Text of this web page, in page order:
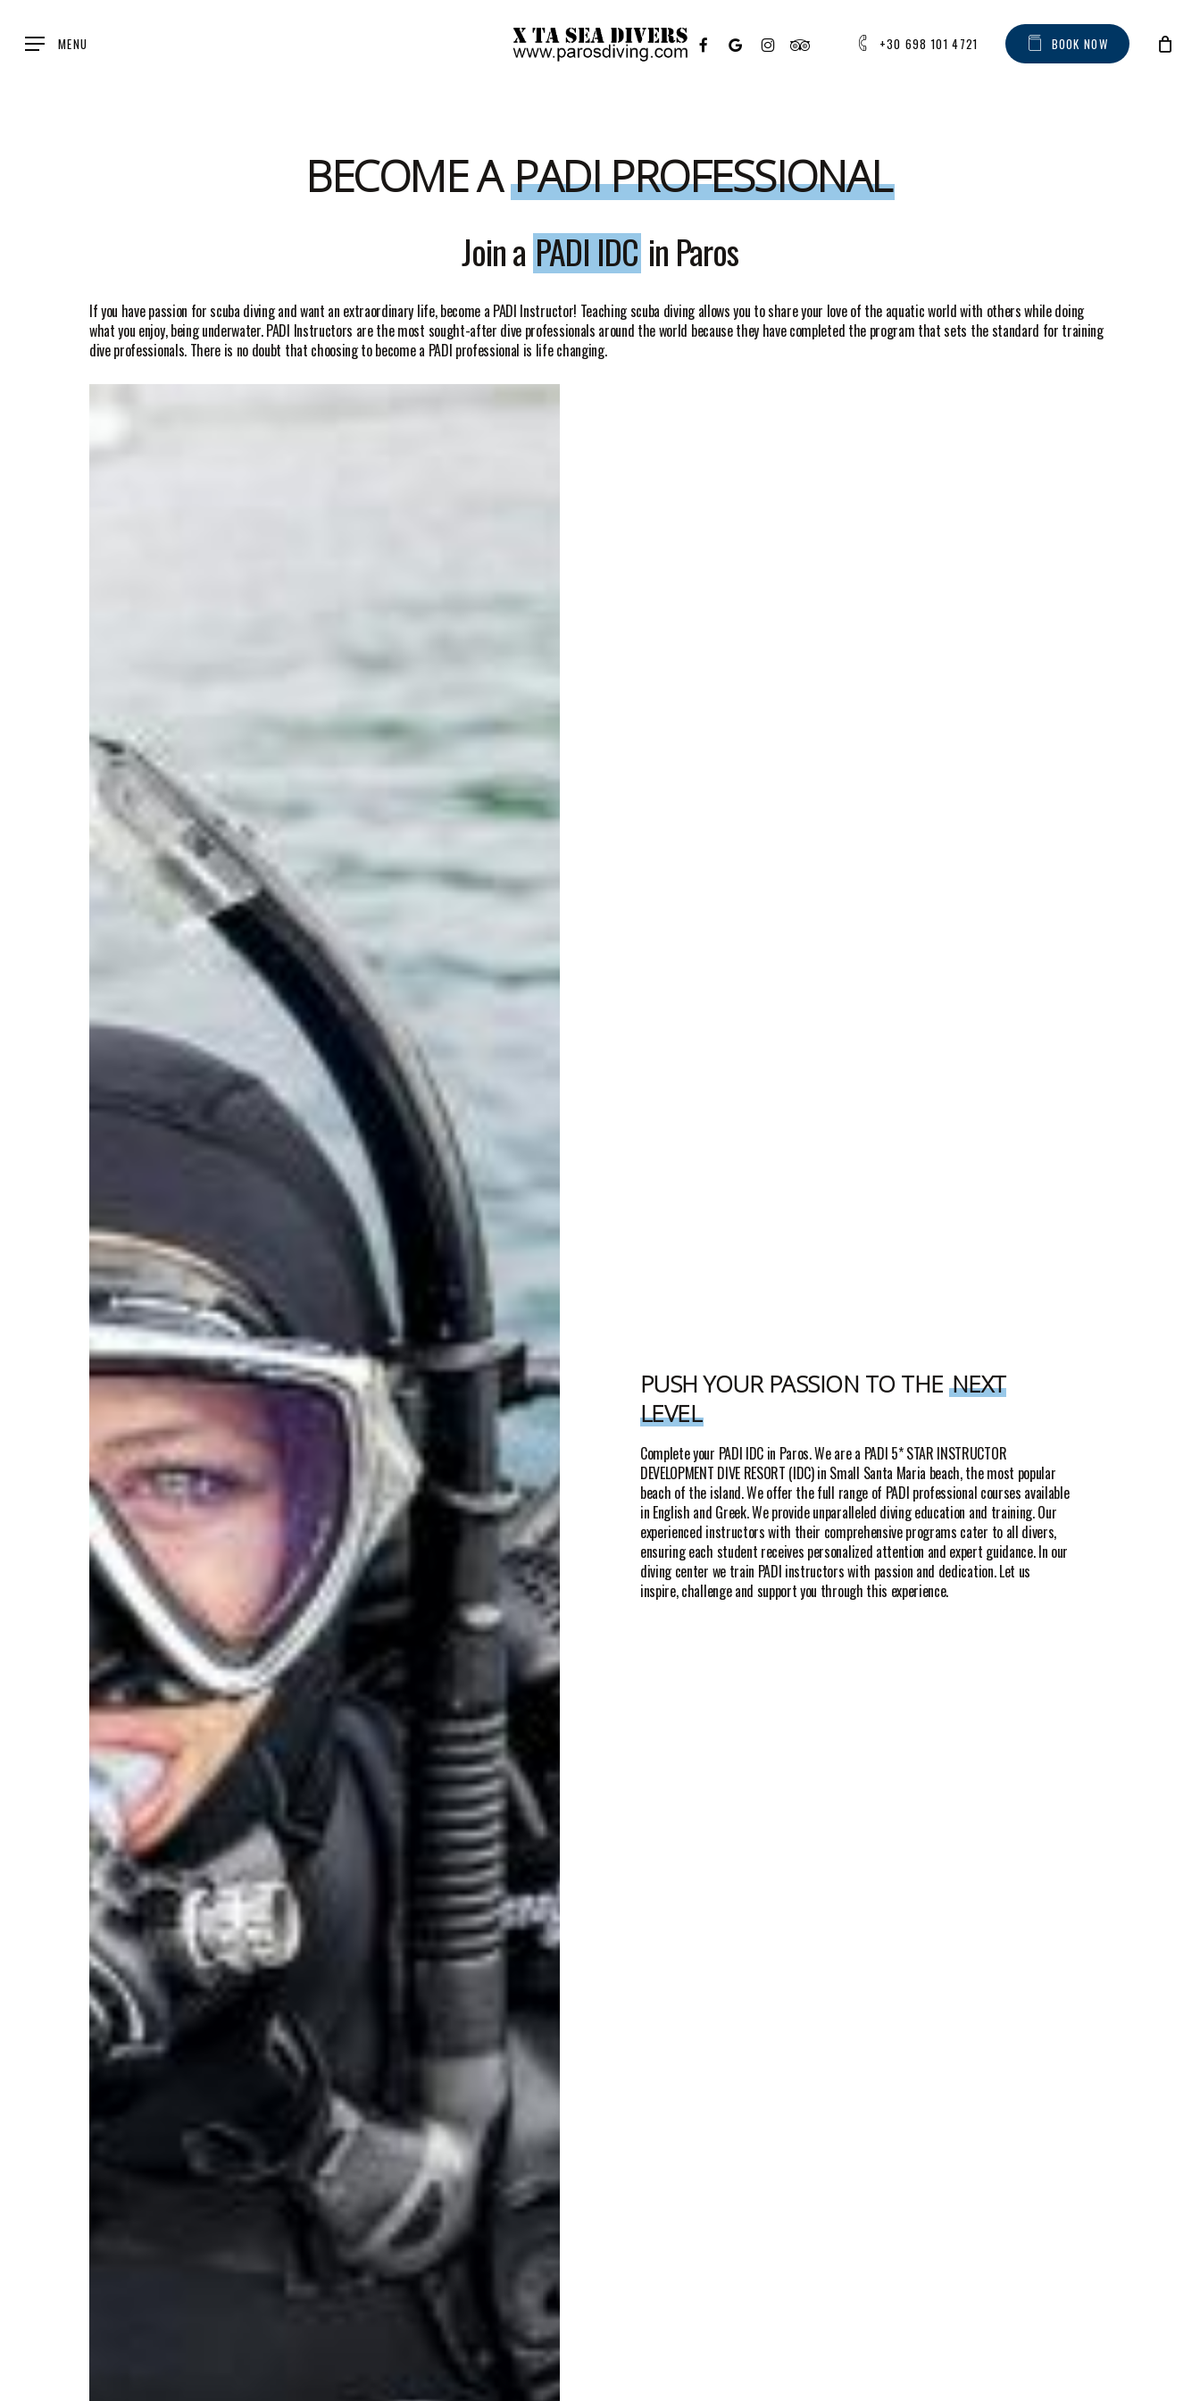
MENU +30 698 101 4721 BOOK NOW
FACEBOOKGOOGLE-INSTAGRAMTRIPADVISOR
BECOME APADI PROFESSIONAL
Join a PADI IDC in Paros
If you have passion for scuba diving and want an extraordinary life, become a PADI Instructor! Teaching scuba diving allows you to share your love of the aquatic world with others while doing
what you enjoy, being underwater. PADI Instructors are the most sought-after dive professionals around the world because they have completed the program that sets the standard for training
dive professionals. There is no doubt that choosing to become a PADI professional is life changing.
PUSH YOUR PASSION TO THE NEXT
LEVEL
Complete your PADI IDC in Paros. We are a PADI 5* STAR INSTRUCTOR
DEVELOPMENT DIVE RESORT (IDC) in Small Santa Maria beach, the most popular
beach of the island. We offer the full range of PADI professional courses available
in English and Greek. We provide unparalleled diving education and training. Our
experienced instructors with their comprehensive programs cater to all divers,
ensuring each student receives personalized attention and expert guidance. In our
diving center we train PADI instructors with passion and dedication. Let us
inspire, challenge and support you through this experience.